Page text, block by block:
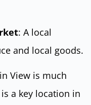
: A local
and local goods.
View is much
a key location in